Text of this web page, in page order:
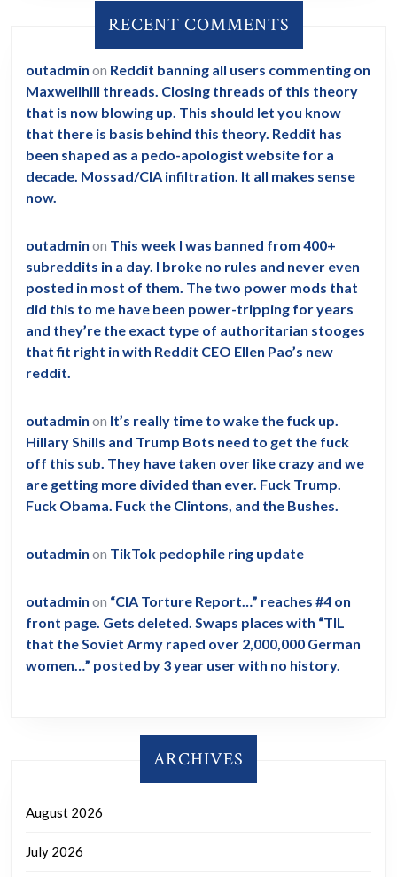
RECENT COMMENTS
outadmin on Reddit banning all users commenting on
Maxwellhill threads. Closing threads of this theory
that is now blowing up. This should let you know
that there is basis behind this theory. Reddit has
been shaped as a pedo-apologist website for a
decade. Mossad/CIA infiltration. It all makes sense
now.
outadmin on This week I was banned from 400+
subreddits in a day. I broke no rules and never even
posted in most of them. The two power mods that
did this to me have been power-tripping for years
and they’re the exact type of authoritarian stooges
that fit right in with Reddit CEO Ellen Pao’s new
reddit.
outadmin on It’s really time to wake the fuck up.
Hillary Shills and Trump Bots need to get the fuck
off this sub. They have taken over like crazy and we
are getting more divided than ever. Fuck Trump.
Fuck Obama. Fuck the Clintons, and the Bushes.
outadmin on TikTok pedophile ring update
outadmin on “CIA Torture Report…” reaches #4 on
front page. Gets deleted. Swaps places with “TIL
that the Soviet Army raped over 2,000,000 German
women…” posted by 3 year user with no history.
ARCHIVES
August 2026
July 2026